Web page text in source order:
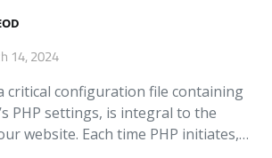
14, 2024
critical configuration file containing
PHP settings, is integral to the
website. Each time PHP initiates,…